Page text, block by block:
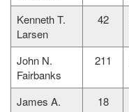
Kenneth T.
Larsen
42
John N.
Fairbanks
211
James A.
18